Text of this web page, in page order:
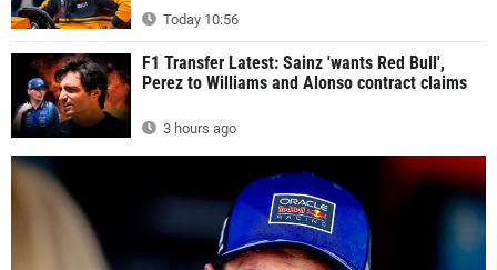
Today 10:56
F1 Transfer Latest: Sainz 'wants Red Bull',
Perez to Williams and Alonso contract claims
3 hours ago